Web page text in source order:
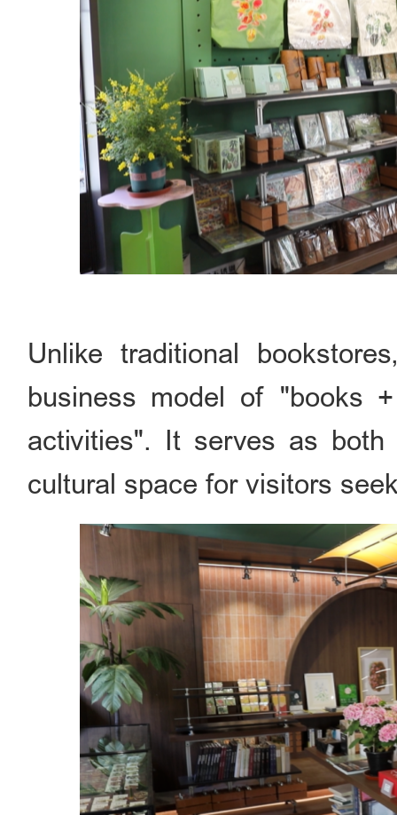
Unlike traditional
business model of "books
activities". It serves as
cultural space for visitors